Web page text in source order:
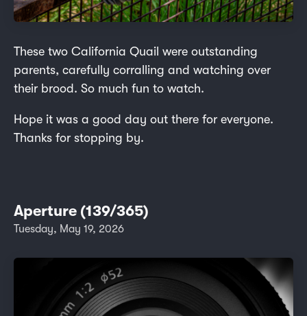
These two California Quail were outstanding
parents, carefully corralling and watching over
their brood. So much fun to watch.
Hope it was a good day out there for everyone.
Thanks for stopping by.
Aperture (139/365)
Tuesday, May 19, 2026